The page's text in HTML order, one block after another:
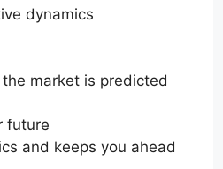
dynamics
market is predicted
future
and keeps you ahead